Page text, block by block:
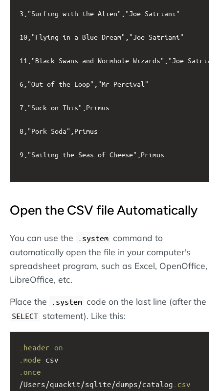
3,"Surfing with the Alien","Joe Satriani"
10,"Flying in a Blue Dream","Joe Satriani"
11,"Black Swans and Wormhole Wizards","Joe
6,"Out of the Loop","Mr Percival"
7,"Suck on This",Primus
8,"Pork Soda",Primus
9,"Sailing the Seas of Cheese",Primus
Open the CSV file Automatically
You can use the .system command to
automatically open the file in your computer's
spreadsheet program, such as Excel, OpenOffice,
LibreOffice, etc.
Place the .system code on the last line (after the
SELECT statement). Like this:
.header on
.mode csv
.once
/Users/quackit/sqlite/dumps/catalog .csv